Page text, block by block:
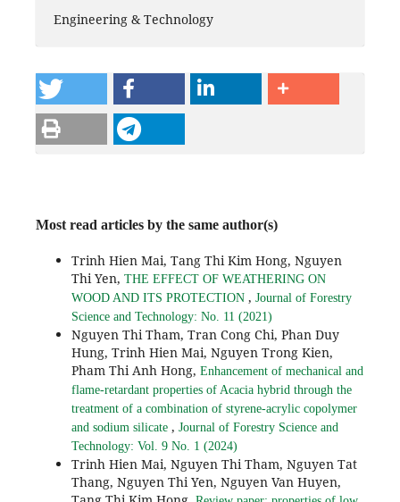
Engineering & Technology
Most read articles by the same author(s)
Trinh Hien Mai, Tang Thi Kim Hong, Nguyen
Thi Yen, THE EFFECT OF WEATHERING ON
WOOD AND ITS PROTECTION , Journal of Forestry
Science and Technology: No. 11 (2021)
Nguyen Thi Tham, Tran Cong Chi, Phan Duy
Hung, Trinh Hien Mai, Nguyen Trong Kien,
Pham Thi Anh Hong, Enhancement of mechanical and
flame-retardant properties of Acacia hybrid through the
treatment of a combination of styrene-acrylic copolymer
and sodium silicate , Journal of Forestry Science and
Technology: Vol. 9 No. 1 (2024)
Trinh Hien Mai, Nguyen Thi Tham, Nguyen Tat
Thang, Nguyen Thi Yen, Nguyen Van Huyen,